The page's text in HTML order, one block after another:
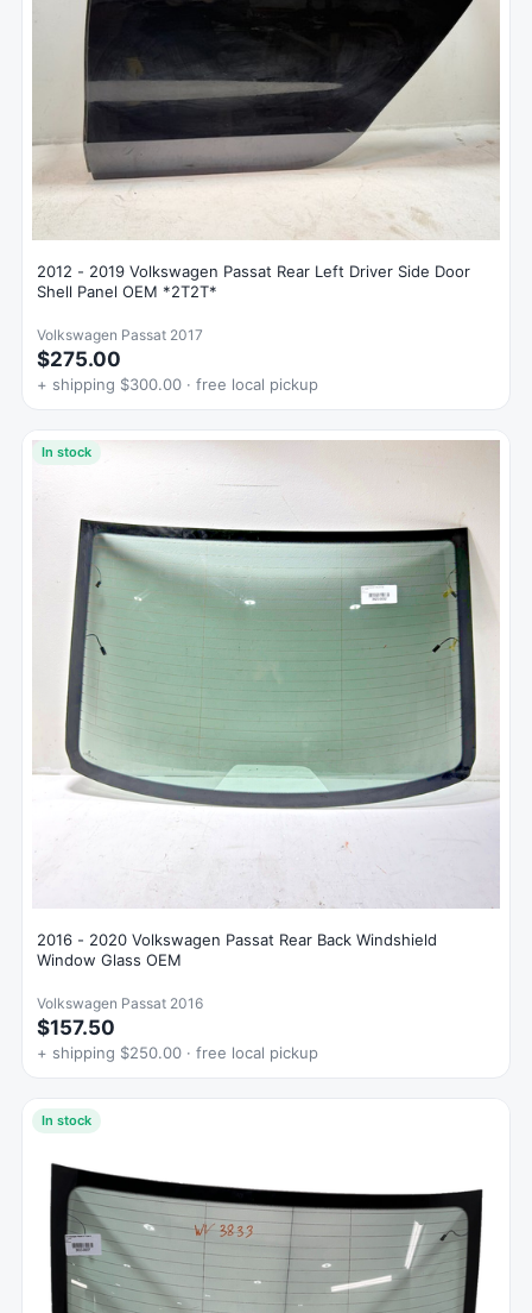
2012 - 2019 Volkswagen Passat Rear Left Driver Side Door
Shell Panel OEM *2T2T*
Volkswagen Passat 2017
$275.00
+ shipping $300.00 · free local pickup
In stock
2016 - 2020 Volkswagen Passat Rear Back Windshield
Window Glass OEM
Volkswagen Passat 2016
$157.50
+ shipping $250.00 · free local pickup
In stock